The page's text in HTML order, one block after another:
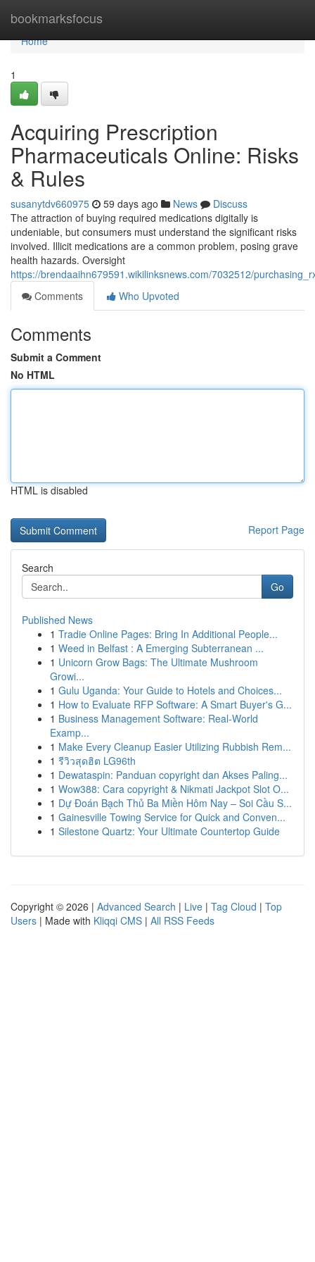
bookmarksfocus
Home
Home
1
Acquiring Prescription
Pharmaceuticals Online: Risks
& Rules
susanytdv660975 59 days ago News
Discuss
The attraction of buying required medications digitally is
undeniable, but consumers must understand the significant risks
involved. Illicit medications are a common problem, posing grave
health hazards. Oversight
https://brendaaihn679591.wikilinksnews.com/7032512/
Comments
Who Upvoted
Comments
Submit a Comment
No HTML
HTML is disabled
Report Page
Search
Go
Published News
1 Tradie Online Pages: Bring In Additional People...
1 Weed in Belfast : A Emerging Subterranean ...
1 Unicorn Grow Bags: The Ultimate Mushroom
Growi...
1 Gulu Uganda: Your Guide to Hotels and Choices...
1 How to Evaluate RFP Software: A Smart Buyer's G...
1 Business Management Software: Real-World
Examp...
1 Make Every Cleanup Easier Utilizing Rubbish Rem...
1 รีวิวสุดฮิต LG96th
1 Dewataspin: Panduan copyright dan Akses Paling...
1 Wow388: Cara copyright & Nikmati Jackpot Slot O...
1 Dự Đoán Bạch Thủ Ba Miền Hôm Nay – Soi Cầu S...
1 Gainesville Towing Service for Quick and Conven...
1 Silestone Quartz: Your Ultimate Countertop Guide
Copyright © 2026 | Advanced Search | Live | Tag Cloud | Top
Users | Made with Kliqqi CMS | All RSS Feeds